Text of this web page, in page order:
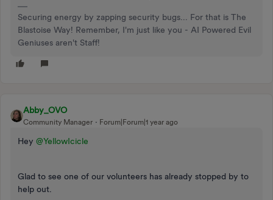
Securing energy by zapping security bugs... For that is The
Blastoise Way! Remember, I'm just like you - AI Powered Evil
Geniuses aren't Staff!
Abby_OVO
Community Manager Forum|Forum|1 year ago
Hey @YellowIcicle
Glad to see one of our volunteers has already stopped by to
help out.